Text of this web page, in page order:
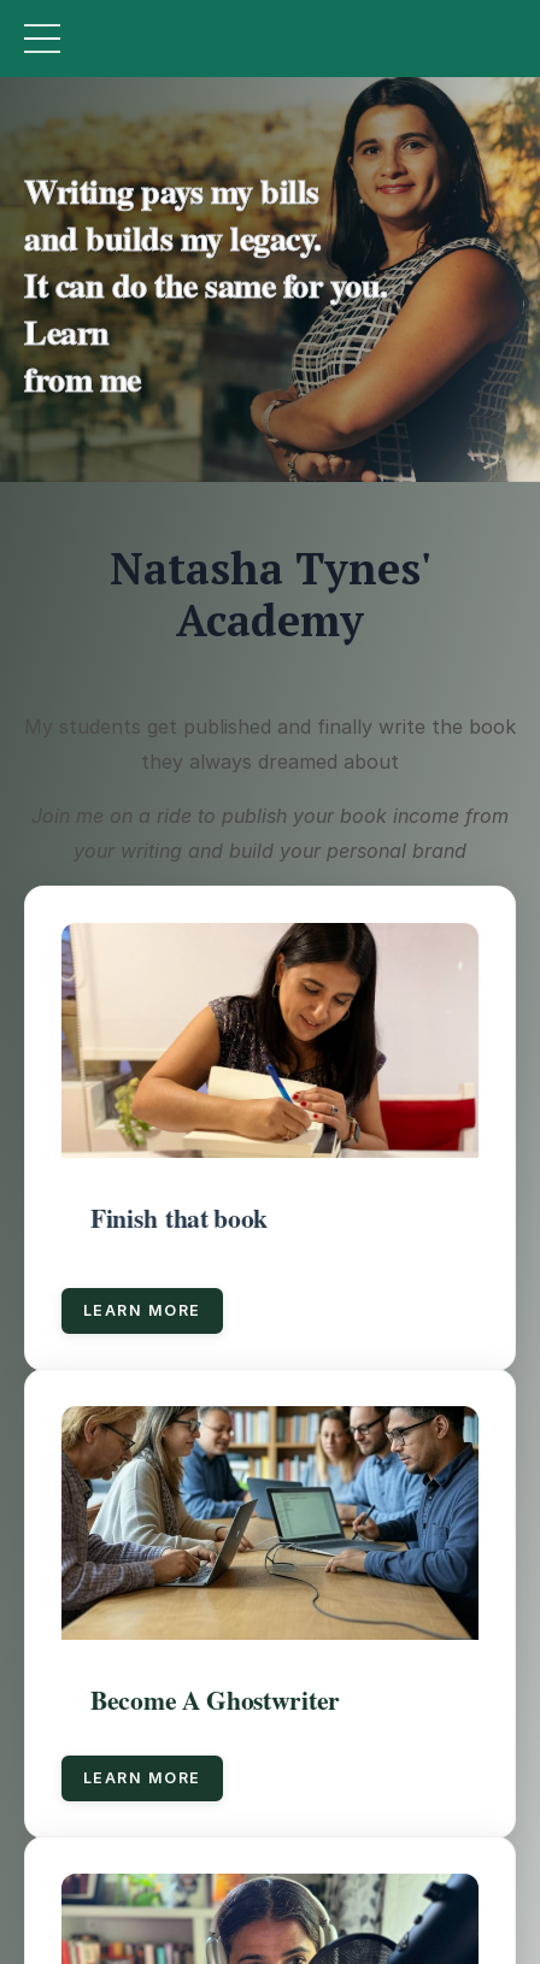
Writing pays my bills
and builds my legacy.
It can do the same for you.
Learn
from me
Natasha Tynes'
Academy
My students get published and finally write the book
they always dreamed about
Join me on a ride to publish your book income from
your writing and build your personal brand
Finish that book
LEARN MORE
Become A Ghostwriter
LEARN MORE